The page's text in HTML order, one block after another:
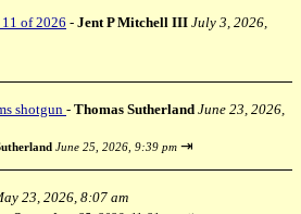
of 2026 - Jent P Mitchell III July 3, 2026,
shotgun - Thomas Sutherland June 23, 2026,
June 25, 2026, 9:39 pm ⇥
23, 2026, 8:07 am